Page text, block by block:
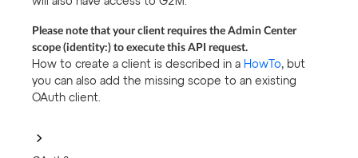
Please note that your client requires the Admin Center
scope (identity:) to execute this API request.
How to create a client is described in a HowTo, but
you can also add the missing scope to an existing
OAuth client.